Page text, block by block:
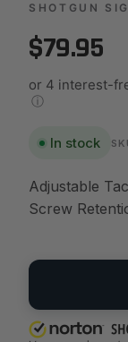
SHOTGUN
$79.95
or 4 interest-
ⓘ
In stock
Adjustable
Screw
Quantity